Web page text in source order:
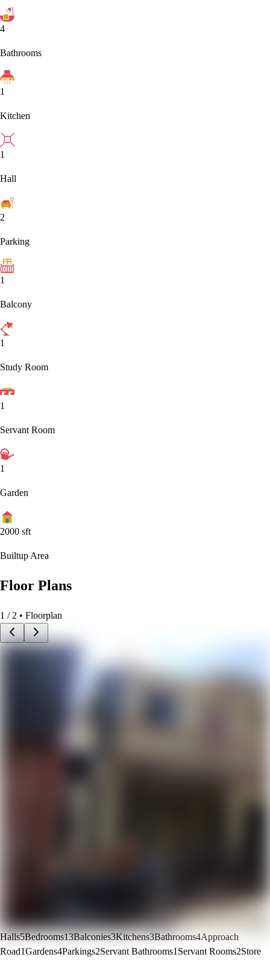
4
Bathrooms
1
Kitchen
1
Hall
2
Parking
1
Balcony
1
Study Room
1
Servant Room
1
Garden
2000 sft
Builtup Area
Floor Plans
1 / 2 • Floorplan
Halls5Bedrooms13Balconies3Kitchens3Bathrooms4Approach
Road1Gardens4Parkings2Servant Bathrooms1 Servant Rooms2Store